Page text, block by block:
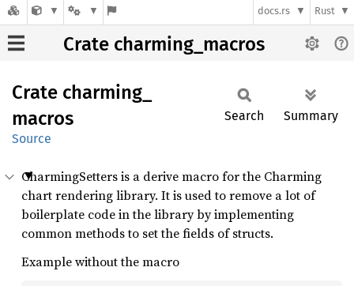
docs.rs Rust
Crate charming_macros
Crate charming_
macros
Source
Search Summary
CharmingSetters is a derive macro for the Charming
chart rendering library. It is used to remove a lot of
boilerplate code in the library by implementing
common methods to set the fields of structs.
Example without the macro